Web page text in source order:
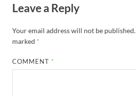
Leave a Reply
Your email address will not be published.
marked *
COMMENT *